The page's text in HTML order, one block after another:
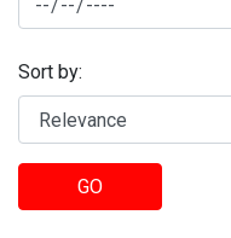
Sort by:
GO